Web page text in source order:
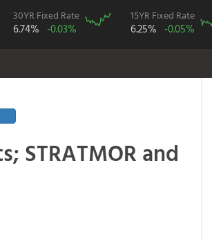
30YR Fixed Rate
6.74% -0.03%
15YR Fixed Rate
6.25% -0.05%
STRATMOR and